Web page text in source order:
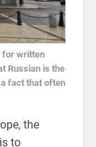
for written
Russian is the
fact that often
the
to